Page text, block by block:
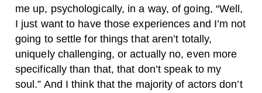
me up, psychologically, in a way, of going, “Well,
I just want to have those experiences and I’m not
going to settle for things that aren’t totally,
uniquely challenging, or actually no, even more
specifically than that, that don’t speak to my
soul.” And I think that the majority of actors don’t